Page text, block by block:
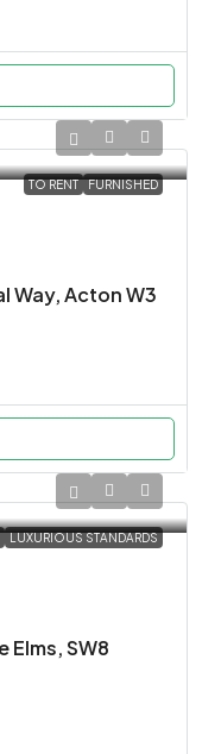
TO RENT FURNISHED
Way, Acton W3
LUXURIOUS STANDARDS
Elms, SW8